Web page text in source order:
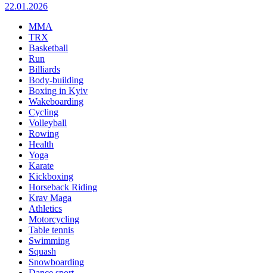
22.01.2026
MMA
TRX
Basketball
Run
Billiards
Body-building
Boxing in Kyiv
Wakeboarding
Cycling
Volleyball
Rowing
Health
Yoga
Karate
Kickboxing
Horseback Riding
Krav Maga
Athletics
Motorcycling
Table tennis
Swimming
Squash
Snowboarding